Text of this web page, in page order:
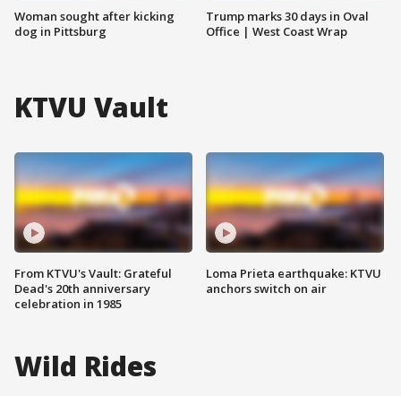
Woman sought after kicking
dog in Pittsburg
Trump marks 30 days in Oval
Office | West Coast Wrap
KTVU Vault
From KTVU's Vault: Grateful
Dead's 20th anniversary
celebration in 1985
Loma Prieta earthquake: KTVU
anchors switch on air
Wild Rides